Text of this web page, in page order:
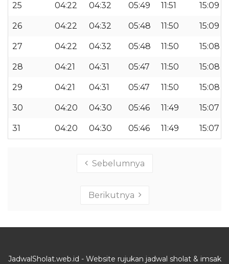
25 04:22 04:32 05:49 11:51 15:09
26 04:22 04:32 05:48 11:50 15:09
27 04:22 04:32 05:48 11:50 15:08
28 04:21 04:31 05:47 11:50 15:08
29 04:21 04:31 05:47 11:50 15:08
30 04:20 04:30 05:46 11:49 15:07
31 04:20 04:30 05:46 11:49 15:07
Sebelumnya
Berikutnya
JadwalSholat.web.id - Website rujukan jadwal sholat & imsak